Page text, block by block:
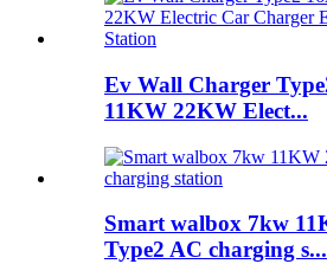
Ev Wall Charger
11KW 22KW Elect...
Smart walbox 7kw
Type2 AC charging s...